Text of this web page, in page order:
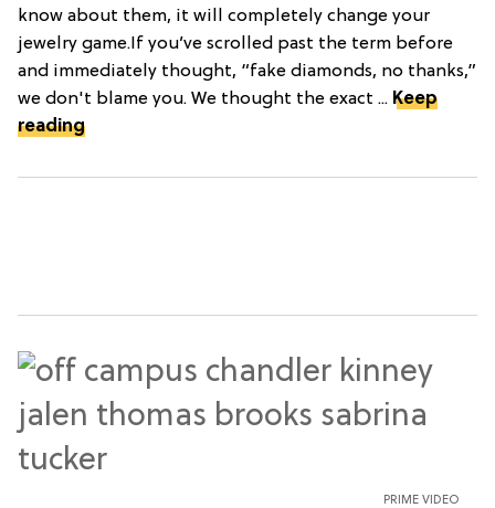
know about them, it will completely change your
jewelry game.If you’ve scrolled past the term before
and immediately thought, “fake diamonds, no thanks,”
we don't blame you. We thought the exact ... Keep
reading
PRIME VIDEO